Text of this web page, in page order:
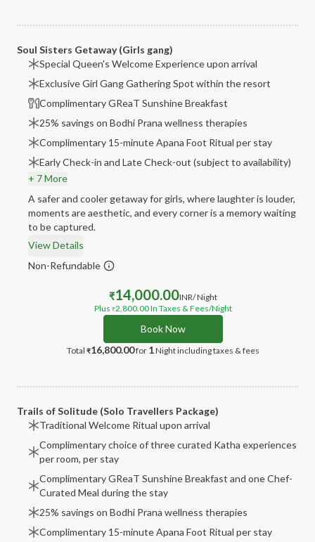
Soul Sisters Getaway (Girls gang)
Special Queen's Welcome Experience upon arrival
Exclusive Girl Gang Gathering Spot within the resort
Complimentary GReaT Sunshine Breakfast
25% savings on Bodhi Prana wellness therapies
Complimentary 15-minute Apana Foot Ritual per stay
Early Check-in and Late Check-out (subject to availability)
+ 7 More
A safer and cooler getaway for girls, where laughter is louder,
moments are aesthetic, and every corner is a memory waiting
to be captured.
View Details
Non-Refundable
₹14,000.00INR/ Night
Plus ₹2,800.00In Taxes & Fees/Night
Book Now
Total ₹16,800.00for 1Nightincluding taxes & fees
Trails of Solitude (Solo Travellers Package)
Traditional Welcome Ritual upon arrival
Complimentary choice of three curated Katha experiences
per room, per stay
Complimentary GReaT Sunshine Breakfast and one Chef-
Curated Meal during the stay
25% savings on Bodhi Prana wellness therapies
Complimentary 15-minute Apana Foot Ritual per stay